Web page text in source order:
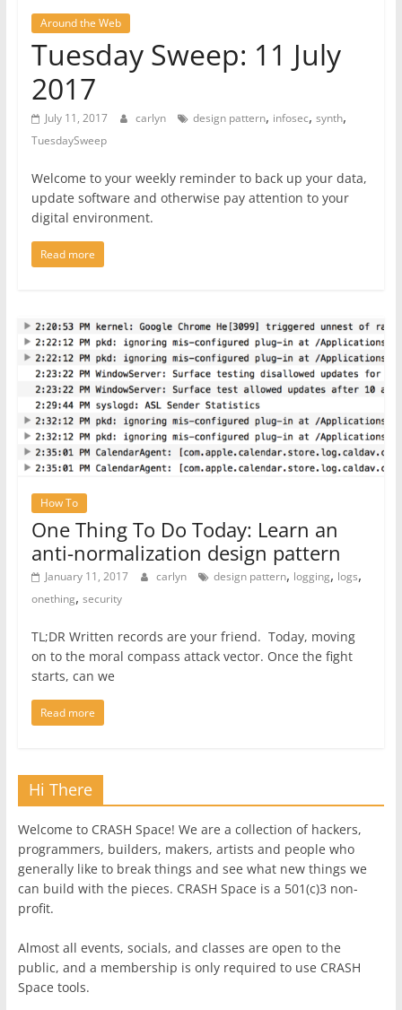
Around the Web
Tuesday Sweep: 11 July
2017
July 11, 2017 carlyn design pattern, infosec, synth,
TuesdaySweep
Welcome to your weekly reminder to back up your data,
update software and otherwise pay attention to your
digital environment.
Read more
How To
One Thing To Do Today: Learn an
anti-normalization design pattern
January 11, 2017 carlyn design pattern, logging, logs,
onething, security
TL;DR Written records are your friend. Today, moving
on to the moral compass attack vector. Once the fight
starts, can we
Read more
Hi There
Welcome to CRASH Space! We are a collection of hackers,
programmers, builders, makers, artists and people who
generally like to break things and see what new things we
can build with the pieces. CRASH Space is a 501(c)3 non-
profit.
Almost all events, socials, and classes are open to the
public, and a membership is only required to use CRASH
Space tools.